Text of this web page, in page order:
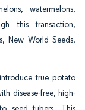
watermelons,
this transaction,
New World Seeds,
true potato
disease-free, high-